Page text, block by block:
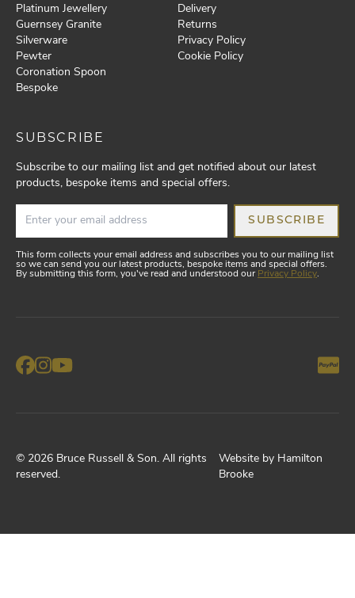
Platinum Jewellery
Guernsey Granite
Silverware
Pewter
Coronation Spoon
Bespoke
Delivery
Returns
Privacy Policy
Cookie Policy
SUBSCRIBE
Subscribe to our mailing list and get notified about our latest
products, bespoke items and special offers.
SUBSCRIBE
This form collects your email address and subscribes you to our mailing list
so we can send you our latest products, bespoke items and special offers.
By submitting this form, you've read and understood our Privacy Policy.
© 2026 Bruce Russell & Son. All rights
reserved.
Website by Hamilton
Brooke